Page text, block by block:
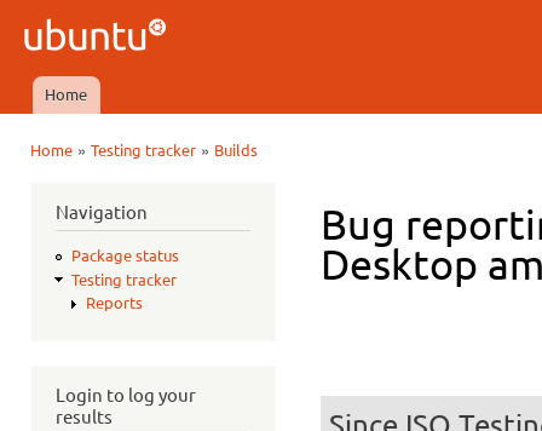
Ubuntu
QA
Main menu
Home
Home» Testing tracker» Builds
Navigation
Package status
Testing tracker
Reports
Login to log your
results
Bug
Desktop